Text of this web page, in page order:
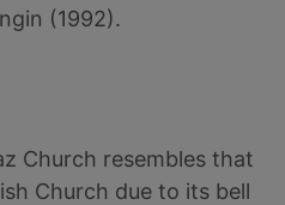
(1992).
Church resembles that
Church due to its bell